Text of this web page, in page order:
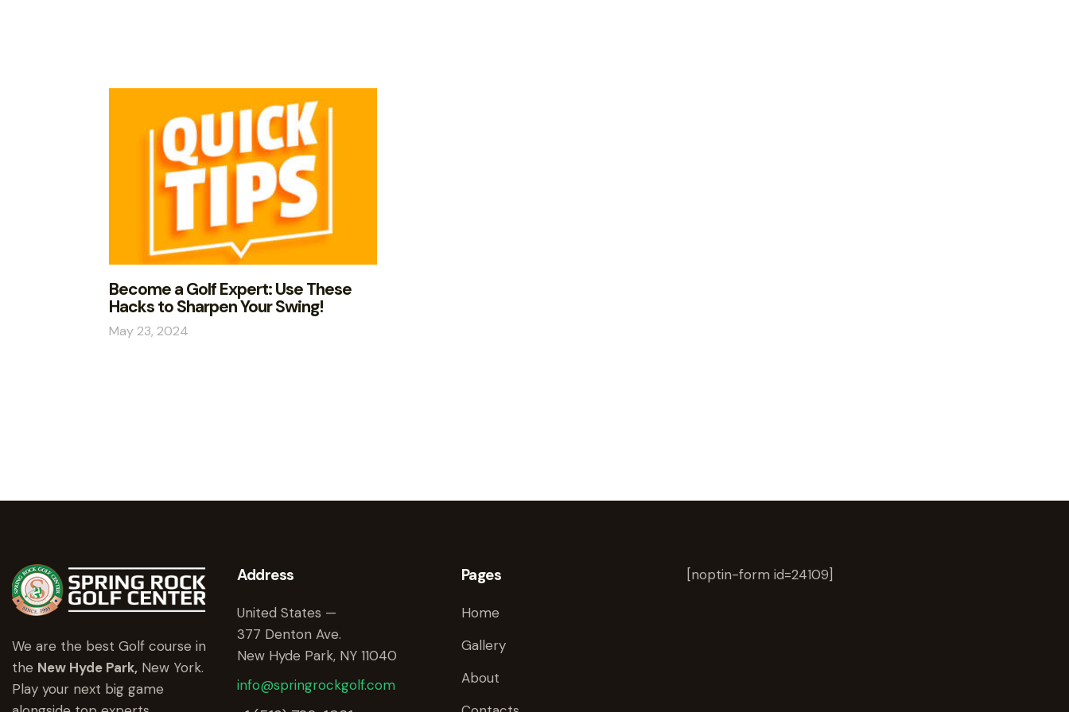
Become a Golf Expert: Use These
Hacks to Sharpen Your Swing!
May 23, 2024
We are the best Golf course in
the New Hyde Park, New York.
Play your next big game
Address
United States —
377 Denton Ave.
New Hyde Park, NY 11040
info@springrockgolf.com
Pages
Home
Gallery
About
[noptin-form id=24109]